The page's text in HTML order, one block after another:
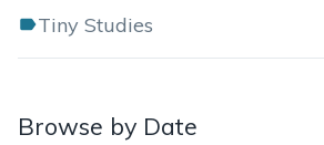
Tiny Studies
Browse by Date